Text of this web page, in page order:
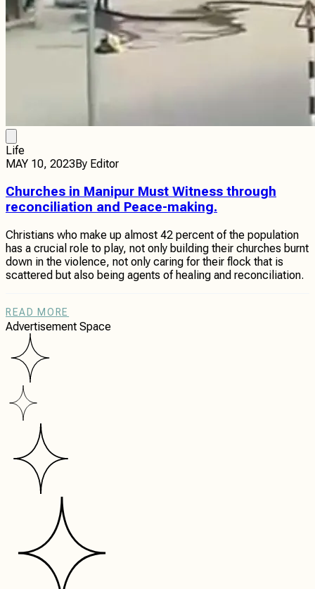
Life
MAY 10, 2023By Editor
Churches in Manipur Must Witness through
reconciliation and Peace-making.
Christians who make up almost 42 percent of the population
has a crucial role to play, not only building their churches burnt
down in the violence, not only caring for their flock that is
scattered but also being agents of healing and reconciliation.
READ MORE
Advertisement Space